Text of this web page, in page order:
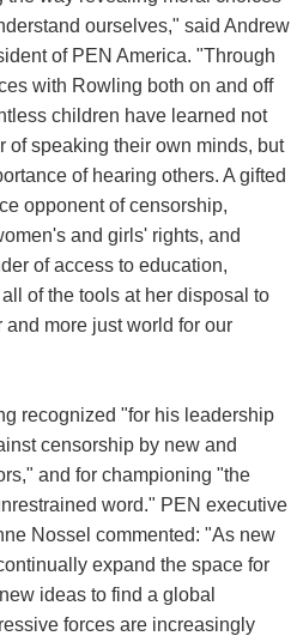
ourselves," said Andrew
of PEN America. "Through
with Rowling both on and off
children have learned not
of speaking their own minds, but
of hearing others. A gifted
opponent of censorship,
and girls' rights, and
of access to education,
of the tools at her disposal to
and more just world for our
recognized "for his leadership
censorship by new and
and for championing "the
word." PEN executive
Nossel commented: "As new
expand the space for
ideas to find a global
forces are increasingly